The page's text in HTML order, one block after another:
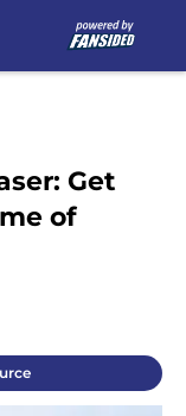
Get
of